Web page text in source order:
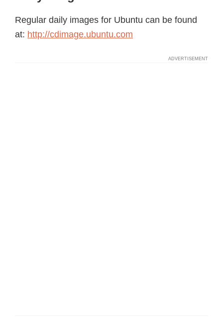
Regular daily images for Ubuntu can be found
at: http://cdimage.ubuntu.com